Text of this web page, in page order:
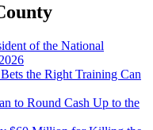
of the National
the Right Training Can
to Round Cash Up to the